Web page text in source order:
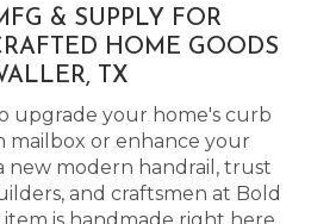
& SUPPLY FOR
HOME GOODS
TX
upgrade your home's curb
mailbox or enhance your
new modern handrail, trust
and craftsmen at Bold